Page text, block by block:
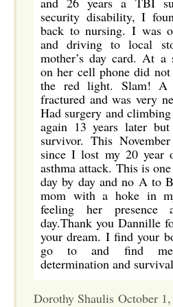
security disability, I
back to nursing. I was
and driving to local
mother’s day card. At a
on her cell phone did not
the red light. Slam!
fractured and was very
Had surgery and
again 13 years later
survivor. This
since I lost my 20 year
asthma attack. This is
day by day and no A to
mom with a hoke in
feeling her presence
day.Thank you Dannille
your dream. I find your
go to and find
determination and
Dorothy Shaulis October